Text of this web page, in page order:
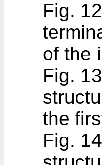
Fig.
of the
Fig.
the
Fig.